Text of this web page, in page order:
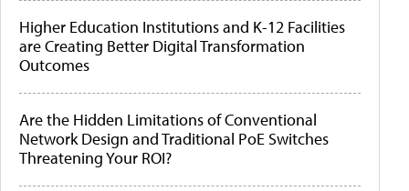
Higher Education Institutions and K-12 Facilities
are Creating Better Digital Transformation
Outcomes
Are the Hidden Limitations of Conventional
Network Design and Traditional PoE Switches
Threatening Your ROI?